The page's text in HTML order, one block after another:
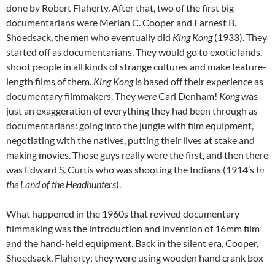
done by Robert Flaherty. After that, two of the first big
documentarians were Merian C. Cooper and Earnest B.
Shoedsack, the men who eventually did King Kong(1933). They
started off as documentarians. They would go to exotic lands,
shoot people in all kinds of strange cultures and make feature-
length films of them. King Kongis based off their experience as
documentary filmmakers. TheywereCarl Denham! Kongwas
just an exaggeration of everything they had been through as
documentarians: going into the jungle with film equipment,
negotiating with the natives, putting their lives at stake and
making movies. Those guys really were the first, and then there
was Edward S. Curtis who was shooting the Indians (1914’s In
the Land of the Headhunters).
What happened in the 1960s that revived documentary
filmmaking was the introduction and invention of 16mm film
and the hand-held equipment. Back in the silent era, Cooper,
Shoedsack, Flaherty; they were using wooden hand crank box